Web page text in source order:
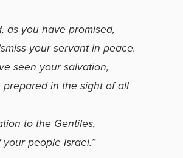
as you have promised,
your servant in peace.
seen your salvation,
in the sight of all
to the Gentiles,
people Israel.”